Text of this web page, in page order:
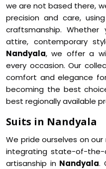
we are not based there,
precision and care,
craftsmanship.
attire, contemporary
Nandyala, we offer a
every occasion. Our
comfort and elegance
becoming the best
best regionally available
Suits in Nandyala
We pride ourselves on
integrating state-of-the-
artisanship in Nandyala.